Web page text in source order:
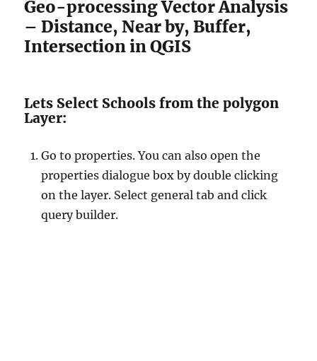
Geo-processing Vector Analysis
– Distance, Near by, Buffer,
Intersection in QGIS
Lets Select Schools from the polygon
Layer:
Go to properties. You can also open the
properties dialogue box by double clicking
on the layer. Select general tab and click
query builder.